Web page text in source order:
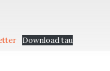
Download tau